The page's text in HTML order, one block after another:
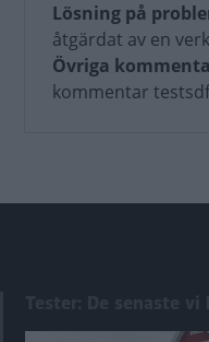
Lösning på
åtgärdat av en
Övriga
kommentar